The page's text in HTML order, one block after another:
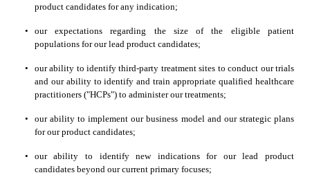
product candidates for any indication;
•
our expectations regarding the size of the eligible patient
populations for our lead product candidates;
•
our ability to identify third-party treatment sites to conduct our trials
and our ability to identify and train appropriate qualified healthcare
practitioners ("HCPs") to administer our treatments;
•
our ability to implement our business model and our strategic plans
for our product candidates;
•
our ability to identify new indications for our lead product
candidates beyond our current primary focuses;